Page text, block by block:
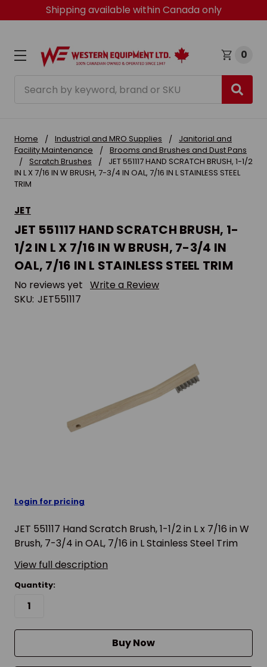
Shipping available within Canada only
0
Home Industrial and MRO Supplies
Janitorial and
Facility Maintenance
Brooms and Brushes and Dust Pans
Scratch Brushes
JET 551117 HAND SCRATCH BRUSH, 1-1/2
IN L X 7/16 IN W BRUSH, 7-3/4 IN OAL, 7/16 IN L STAINLESS STEEL
TRIM
JET
JET 551117 HAND SCRATCH BRUSH, 1-
1/2 IN L X 7/16 IN W BRUSH, 7-3/4 IN
OAL, 7/16 IN L STAINLESS STEEL TRIM
No reviews yet Write a Review
SKU: JET551117
Login for pricing
JET 551117 Hand Scratch Brush, 1-1/2 in L x 7/16 in W
Brush, 7-3/4 in OAL, 7/16 in L Stainless Steel Trim
View full description
Quantity:
Buy Now